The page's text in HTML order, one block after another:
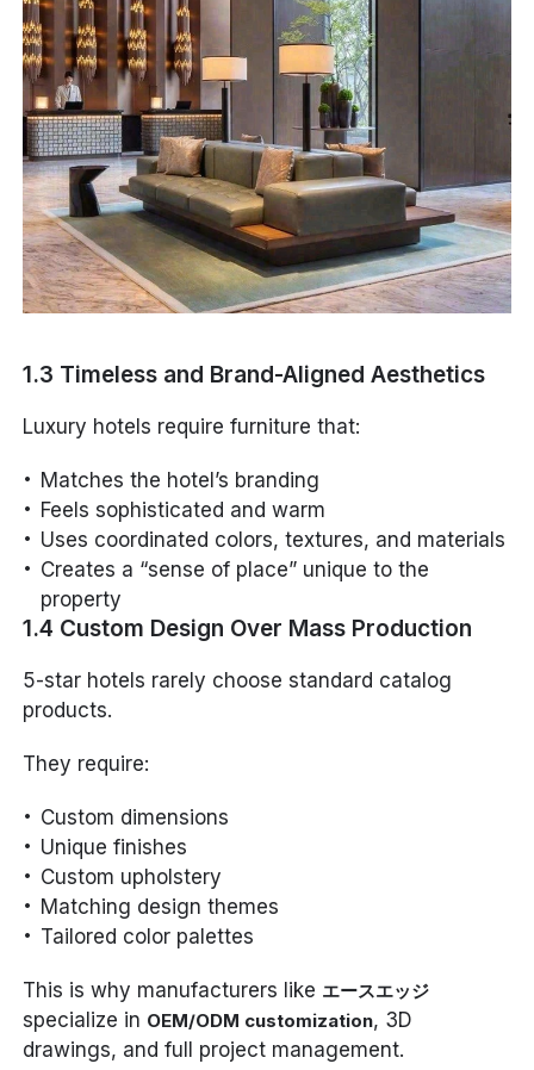
1.3 Timeless and Brand-Aligned Aesthetics
Luxury hotels require furniture that:
Matches the hotel’s branding
Feels sophisticated and warm
Uses coordinated colors, textures, and materials
Creates a “sense of place” unique to the
property
1.4 Custom Design Over Mass Production
5-star hotels rarely choose standard catalog
products.
They require:
Custom dimensions
Unique finishes
Custom upholstery
Matching design themes
Tailored color palettes
This is why manufacturers like エースエッジ
specialize in OEM/ODM customization, 3D
drawings, and full project management.